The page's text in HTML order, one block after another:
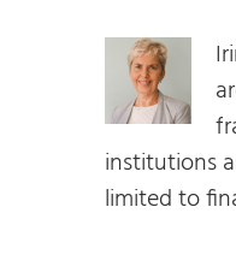
institutions
limited to